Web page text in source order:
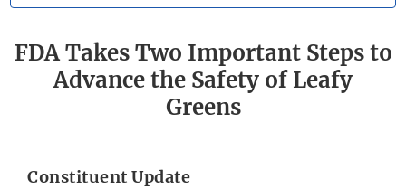
FDA Takes Two Important Steps to
Advance the Safety of Leafy
Greens
Constituent Update